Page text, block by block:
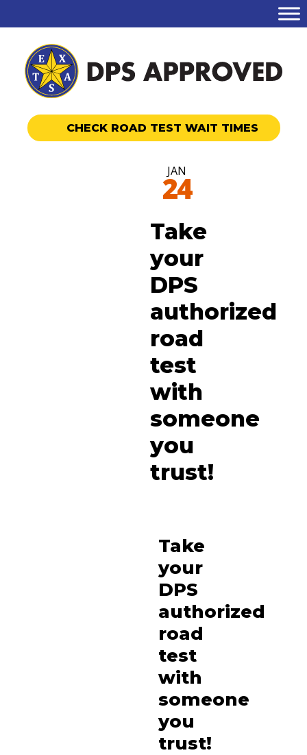
CHECK ROAD TEST WAIT TIMES
JAN
24
Take
your
DPS
authorized
road
test
with
someone
you
trust!
Take
your
DPS
authorized
road
test
with
someone
you
trust!